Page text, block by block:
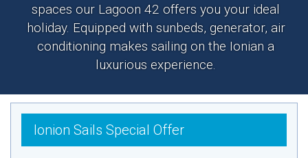
spaces our Lagoon 42 offers you your ideal
holiday. Equipped with sunbeds, generator, air
conditioning makes sailing on the Ionian a
luxurious experience.
Ionion Sails Special Offer